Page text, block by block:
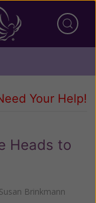
Your Help!
Heads to
Susan Brinkmann